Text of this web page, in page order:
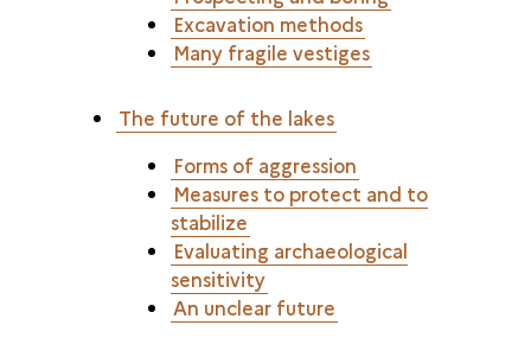
Excavation methods
Many fragile vestiges
The future of the lakes
Forms of aggression
Measures to protect and to
stabilize
Evaluating archaeological
sensitivity
An unclear future